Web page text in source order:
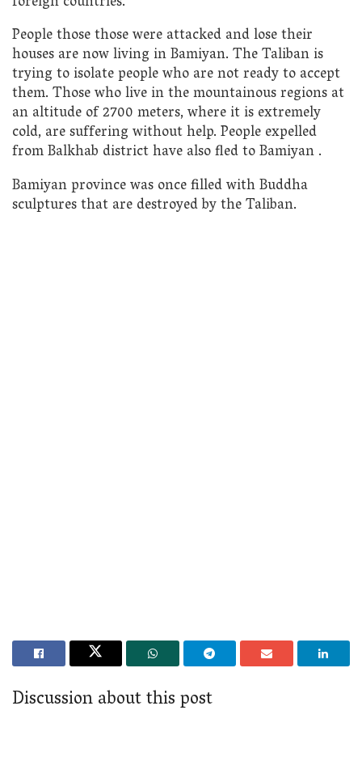
People those those were attacked and lose their
houses are now living in Bamiyan. The Taliban is
trying to isolate people who are not ready to accept
them. Those who live in the mountainous regions at
an altitude of 2700 meters, where it is extremely
cold, are suffering without help. People expelled
from Balkhab district have also fled to Bamiyan .
Bamiyan province was once filled with Buddha
sculptures that are destroyed by the Taliban.
Discussion about this post